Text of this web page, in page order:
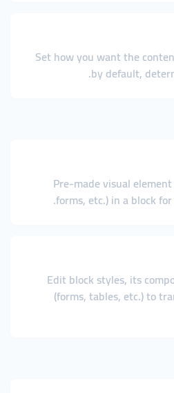
Set how you want the
by default,
Pre-made visual
forms, etc.) in a block
Edit block styles, its
(forms, tables, etc.) to